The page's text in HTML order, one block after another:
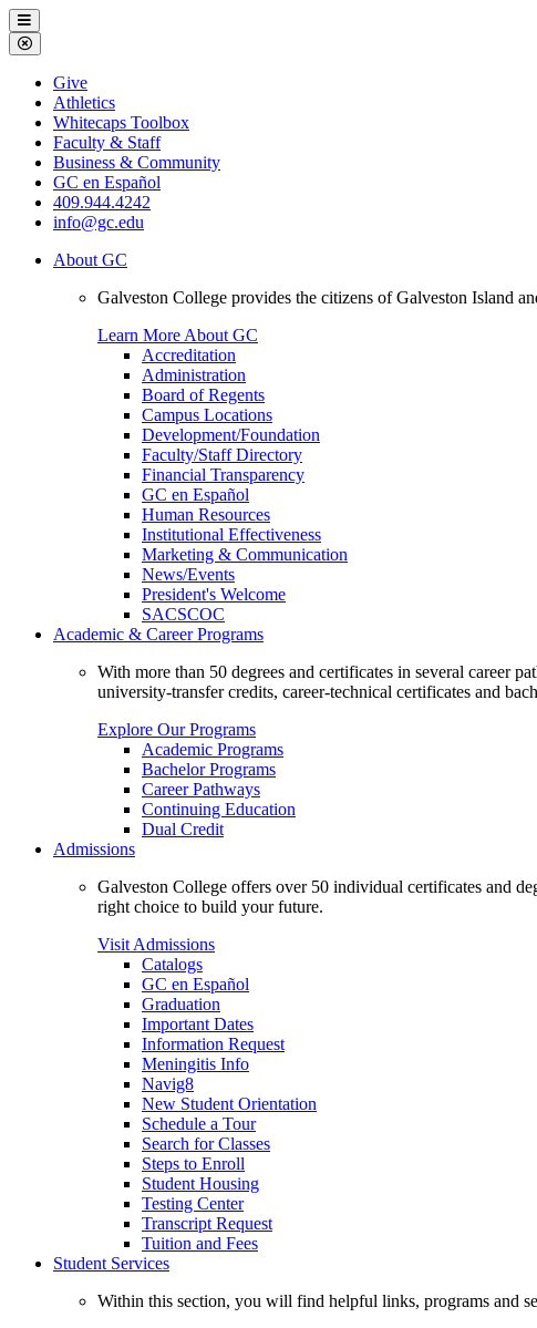
Galveston
College
Menu
Close
Menu
Galveston
College
Give
Athletics
Whitecaps Toolbox
Faculty & Staff
Business & Community
GC en Español
409.944.4242
info@gc.edu
About GC
Galveston College provides the citizens of Galveston Island
Learn More About GC
Accreditation
Administration
Board of Regents
Campus Locations
Development/Foundation
Faculty/Staff Directory
Financial Transparency
GC en Español
Human Resources
Institutional Effectiveness
Marketing & Communication
News/Events
President's Welcome
SACSCOC
Academic & Career Programs
With more than 50 degrees and certificates in several career
university-transfer credits, career-technical certificates and
Explore Our Programs
Academic Programs
Bachelor Programs
Career Pathways
Continuing Education
Dual Credit
Admissions
Galveston College offers over 50 individual certificates and
right choice to build your future.
Visit Admissions
Catalogs
GC en Español
Graduation
Important Dates
Information Request
Meningitis Info
Navig8
New Student Orientation
Schedule a Tour
Search for Classes
Steps to Enroll
Student Housing
Testing Center
Transcript Request
Tuition and Fees
Student Services
Within this section, you will find helpful links, programs and